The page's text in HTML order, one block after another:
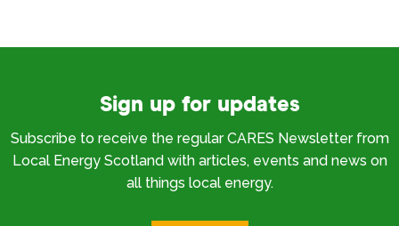
Sign up for updates
Subscribe to receive the regular CARES Newsletter from
Local Energy Scotland with articles, events and news on
all things local energy.